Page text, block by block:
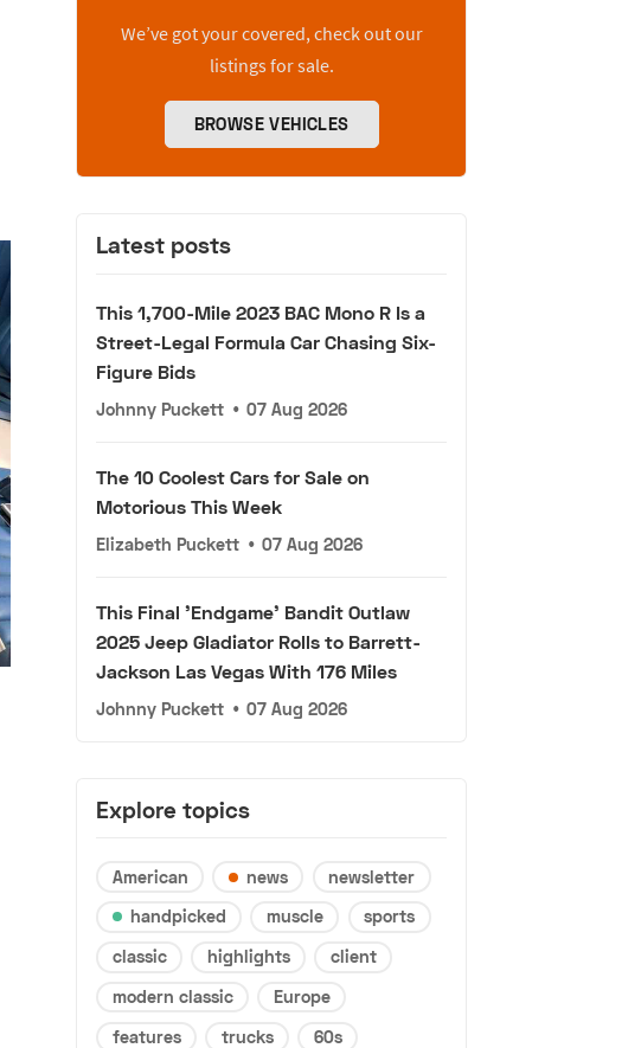
We’ve got your covered, check out our
listings for sale.
BROWSE VEHICLES
Latest posts
This 1,700-Mile 2023 BAC Mono R Is a
Street-Legal Formula Car Chasing Six-
Figure Bids
Johnny Puckett • 07 Aug 2026
The 10 Coolest Cars for Sale on
Motorious This Week
Elizabeth Puckett • 07 Aug 2026
This Final 'Endgame' Bandit Outlaw
2025 Jeep Gladiator Rolls to Barrett-
Jackson Las Vegas With 176 Miles
Johnny Puckett • 07 Aug 2026
Explore topics
American news
newsletter
handpicked
muscle
sports
classic
highlights
client
modern classic
Europe
features
trucks
60s